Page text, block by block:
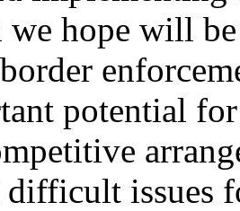
we hope will
potential
difficult issues